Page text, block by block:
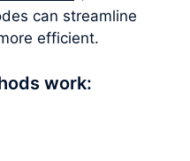
can streamline
efficient.
work: